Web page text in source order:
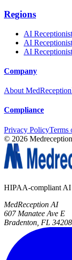
Regions
AI
AI
AI
Company
About MedReception
Compliance
Privacy PolicyTerms
© 2026
HIPAA-compliant AI
MedReception AI
607 Manatee Ave E
Bradenton, FL 34208